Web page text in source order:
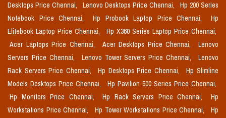
Desktops Price Chennai,
Lenovo Desktops Price Chennai,
Hp 200 Series
Notebook Price Chennai,
Hp Probook Laptop Price Chennai,
Hp
Elitebook Laptop Price Chennai,
Hp X360 Series Laptop Price Chennai,
Acer Laptops Price Chennai,
Acer Desktops Price Chennai,
Lenovo
Servers Price Chennai,
Lenovo Tower Servers Price Chennai,
Lenovo
Rack Servers Price Chennai,
Hp Desktops Price Chennai,
Hp Slimline
Models Desktops Price Chennai,
Hp Pavilion 500 Series Price Chennai,
Hp Monitors Price Chennai,
Hp Rack Servers Price Chennai,
Hp
Workstations Price Chennai,
Hp Tower Workstations Price Chennai,
Hp